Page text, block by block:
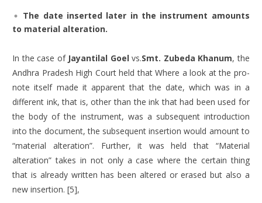
The date inserted later in the instrument amounts
to material alteration.
In the case of Jayantilal Goelvs.Smt. Zubeda Khanum, the
Andhra Pradesh High Court held that Where a look at the pro-
note itself made it apparent that the date, which was in a
different ink, that is, other than the ink that had been used for
the body of the instrument, was a subsequent introduction
into the document, the subsequent insertion would amount to
“material alteration”. Further, it was held that “Material
alteration” takes in not only a case where the certain thing
that is already written has been altered or erased but also a
new insertion. [5],